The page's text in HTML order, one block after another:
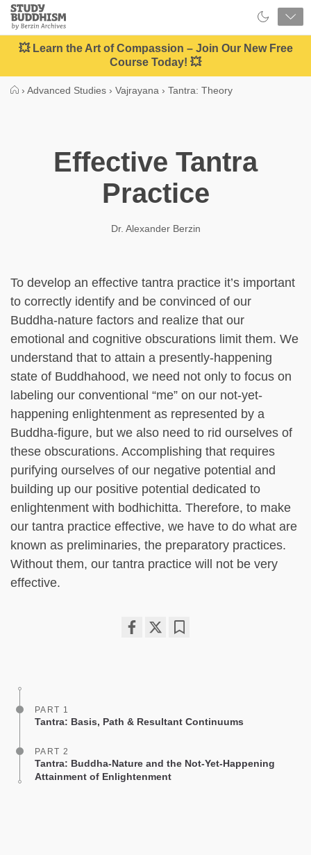
Close
Study
Buddhism
Home
💥 Learn the Art of Compassion – Join Our New Free
Course Today! 💥
› Advanced Studies › Vajrayana › Tantra: Theory
Effective Tantra
Practice
Dr. Alexander Berzin
To develop an effective tantra practice it’s important
to correctly identify and be convinced of our
Buddha-nature factors and realize that our
emotional and cognitive obscurations limit them. We
understand that to attain a presently-happening
state of Buddhahood, we need not only to focus on
labeling our conventional “me” on our not-yet-
happening enlightenment as represented by a
Buddha-figure, but we also need to rid ourselves of
these obscurations. Accomplishing that requires
purifying ourselves of our negative potential and
building up our positive potential dedicated to
enlightenment with bodhichitta. Therefore, to make
our tantra practice effective, we have to do what are
known as preliminaries, the preparatory practices.
Without them, our tantra practice will not be very
effective.
PART 1
Tantra: Basis, Path & Resultant Continuums
PART 2
Tantra: Buddha-Nature and the Not-Yet-Happening
Attainment of Enlightenment